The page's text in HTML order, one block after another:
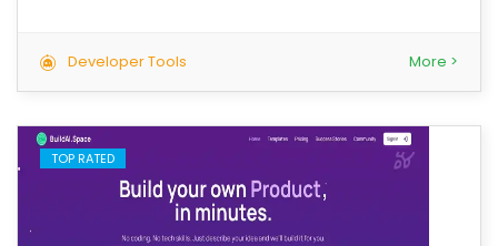
Developer Tools More >
TOP RATED